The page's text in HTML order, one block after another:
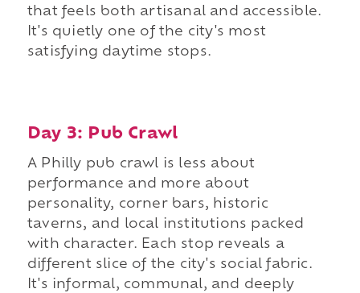
that feels both artisanal and accessible.
It's quietly one of the city's most
satisfying daytime stops.
Day 3: Pub Crawl
A Philly pub crawl is less about
performance and more about
personality, corner bars, historic
taverns, and local institutions packed
with character. Each stop reveals a
different slice of the city's social fabric.
It's informal, communal, and deeply